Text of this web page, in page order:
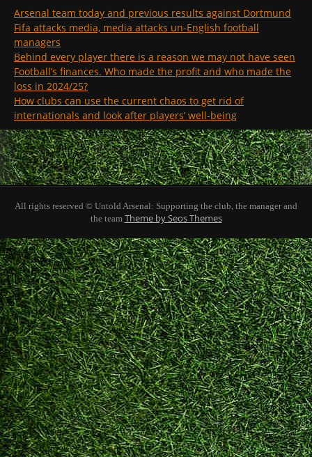
Arsenal team today and previous results against Dortmund
Fifa attacks media, media attacks un-English football
managers
Behind every player there is a reason we may not have seen
Football’s finances. Who made the profit and who made the
loss in 2024/25?
How clubs can use the current chaos to get rid of
internationals and look after players’ well-being
All rights reserved © Untold Arsenal: Supporting the club, the manager and
the team Theme by Seos Themes